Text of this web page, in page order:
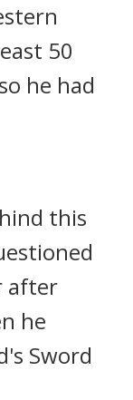
50
he had
this
after
he
Sword